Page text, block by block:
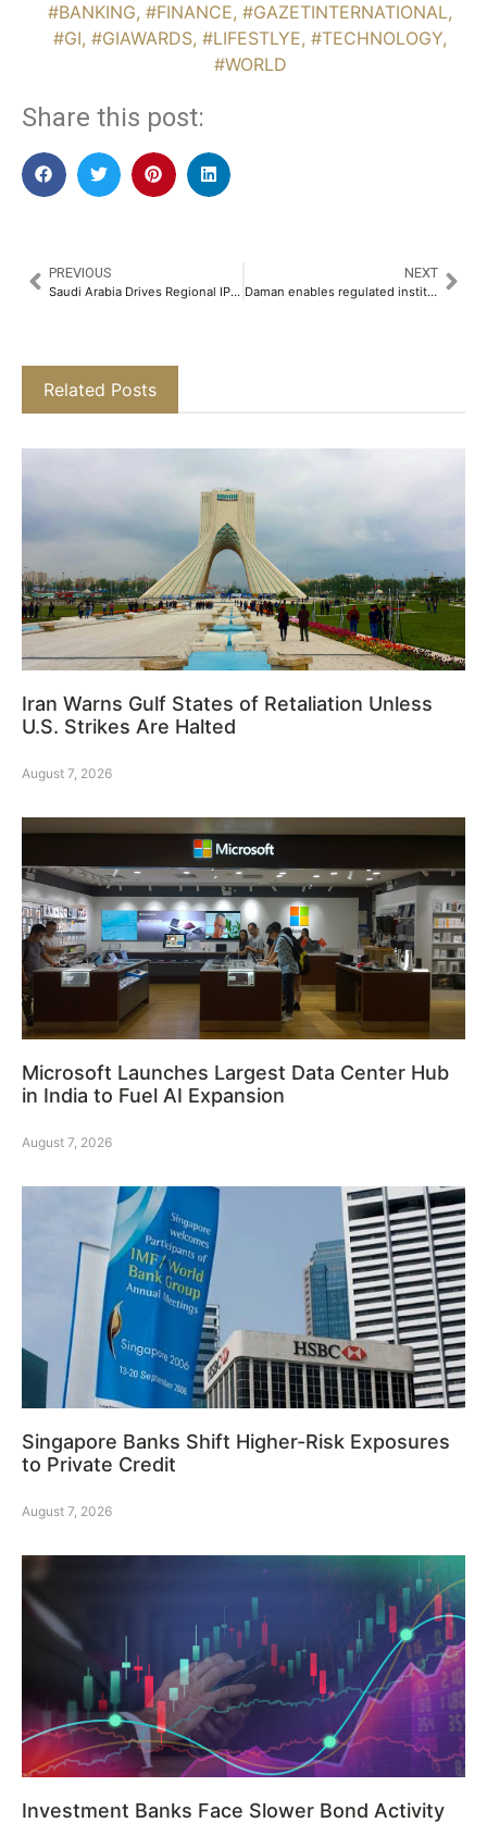
#BANKING, #FINANCE, #GAZETINTERNATIONAL,
#GI, #GIAWARDS, #LIFESTLYE, #TECHNOLOGY,
#WORLD
Share this post:
PREVIOUS
Saudi Arabia Drives Regional IPO Recovery Despite Geopolitical Volatility from Iran Conflict
NEXT
Daman enables regulated institutional access to virtual assets
Related Posts
Iran Warns Gulf States of Retaliation Unless
U.S. Strikes Are Halted
August 7, 2026
Microsoft Launches Largest Data Center Hub
in India to Fuel AI Expansion
August 7, 2026
Singapore Banks Shift Higher-Risk Exposures
to Private Credit
August 7, 2026
Investment Banks Face Slower Bond Activity